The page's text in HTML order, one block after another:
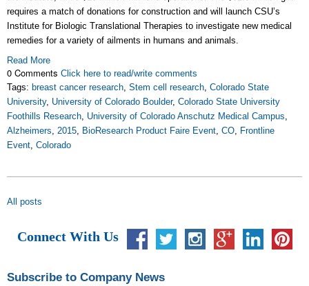
requires a match of donations for construction and will launch CSU’s
Institute for Biologic Translational Therapies to investigate new medical
remedies for a variety of ailments in humans and animals.
Read More
0 Comments Click here to read/write comments
Tags: breast cancer research Stem cell research Colorado State
University, University of Colorado Boulder, Colorado State University
Foothills Research University of Colorado Anschutz Medical Campus
Alzheimers
2015 BioResearch Product Faire Event CO
Frontline
Event Colorado
All posts
Connect With Us
Subscribe to Company News